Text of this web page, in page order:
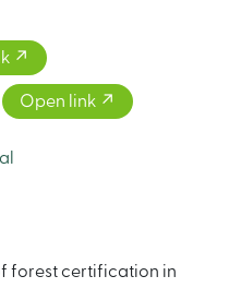
Open link
forest certification in